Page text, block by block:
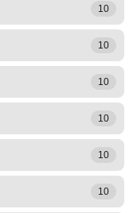
10
10
10
10
10
10